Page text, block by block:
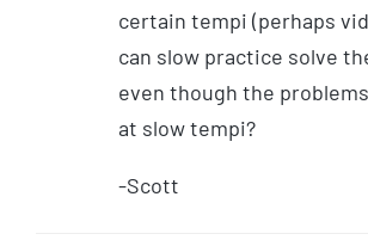
certain tempi (perhaps
can slow practice solve
even though the
at slow tempi?
-Scott